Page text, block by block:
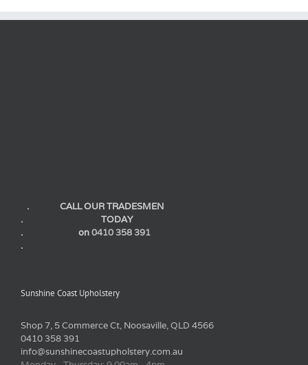
. CALL OUR TRADESMEN
. TODAY
. on0410 358 391
.
Sunshine Coast Upholstery
Shop 7, 5 Commerce Ct, Noosaville, QLD 4566
0410 358 391
info@sunshinecoastupholstery.com.au